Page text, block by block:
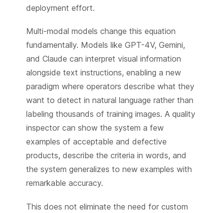
deployment effort.
Multi-modal models change this equation
fundamentally. Models like GPT-4V, Gemini,
and Claude can interpret visual information
alongside text instructions, enabling a new
paradigm where operators describe what they
want to detect in natural language rather than
labeling thousands of training images. A quality
inspector can show the system a few
examples of acceptable and defective
products, describe the criteria in words, and
the system generalizes to new examples with
remarkable accuracy.
This does not eliminate the need for custom